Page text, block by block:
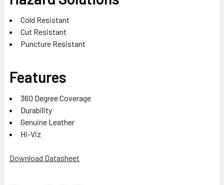
Cold Resistant
Cut Resistant
Puncture Resistant
Features
360 Degree Coverage
Durability
Genuine Leather
Hi-Viz
Download Datasheet